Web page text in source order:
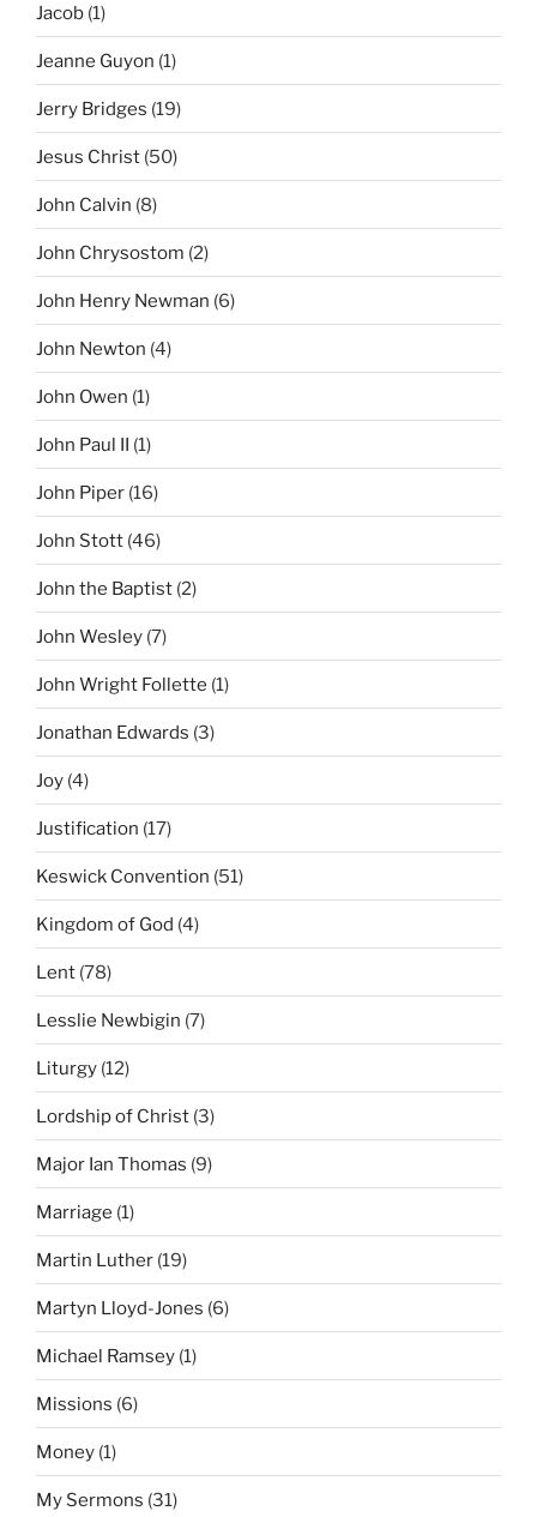
Jacob (1)
Jeanne Guyon (1)
Jerry Bridges (19)
Jesus Christ (50)
John Calvin (8)
John Chrysostom (2)
John Henry Newman (6)
John Newton (4)
John Owen (1)
John Paul II (1)
John Piper (16)
John Stott (46)
John the Baptist (2)
John Wesley (7)
John Wright Follette (1)
Jonathan Edwards (3)
Joy (4)
Justification (17)
Keswick Convention (51)
Kingdom of God (4)
Lent (78)
Lesslie Newbigin (7)
Liturgy (12)
Lordship of Christ (3)
Major Ian Thomas (9)
Marriage (1)
Martin Luther (19)
Martyn Lloyd-Jones (6)
Michael Ramsey (1)
Missions (6)
Money (1)
My Sermons (31)